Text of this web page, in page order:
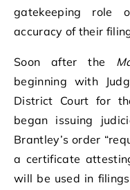
gatekeeping role
accuracy of their
Soon after the
beginning with
District Court for
began issuing
Brantley’s order
a certificate
will be used in